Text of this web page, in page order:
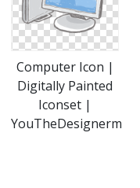
Computer Icon |
Digitally Painted
Iconset |
YouTheDesignerm